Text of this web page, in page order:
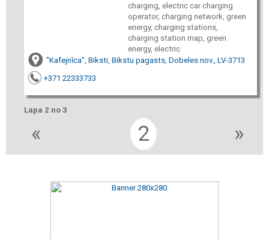
charging, electric car charging
operator, charging network, green
energy, charging stations,
charging station map, green
energy, electric
"Kafejnīca", Biksti, Bikstu pagasts, Dobeles nov., LV-3713
+371 22333733
Lapa 2 no 3
« 2 »